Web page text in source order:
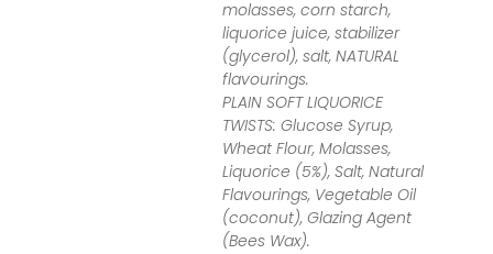
molasses, corn starch,
liquorice juice, stabilizer
(glycerol), salt, NATURAL
flavourings.
PLAIN SOFT LIQUORICE
TWISTS: Glucose Syrup,
Wheat Flour, Molasses,
Liquorice (5%), Salt, Natural
Flavourings, Vegetable Oil
(coconut), Glazing Agent
(Bees Wax).